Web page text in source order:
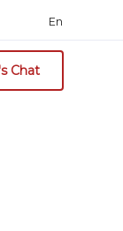
En
Chat